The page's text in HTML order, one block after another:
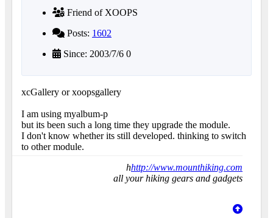
Friend of XOOPS
Posts: 1602
Since: 2003/7/6 0
xcGallery or xoopsgallery
I am using myalbum-p
but its been such a long time they upgrade the module.
I don't know whether its still developed. thinking to switch
to other module.
hhttp://www.mounthiking.com
all your hiking gears and gadgets